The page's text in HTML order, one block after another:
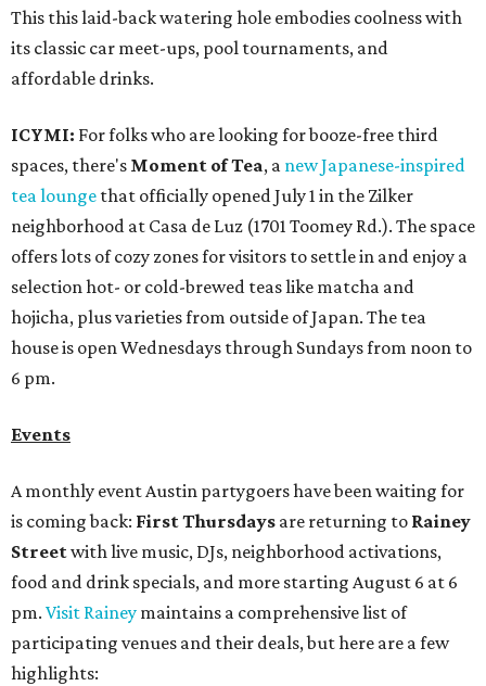
This this laid-back watering hole embodies coolness with
its classic car meet-ups, pool tournaments, and
affordable drinks.
ICYMI: For folks who are looking for booze-free third
spaces, there's Moment of Tea, a new Japanese-inspired
tea lounge that officially opened July 1 in the Zilker
neighborhood at Casa de Luz (1701 Toomey Rd.). The space
offers lots of cozy zones for visitors to settle in and enjoy a
selection hot- or cold-brewed teas like matcha and
hojicha, plus varieties from outside of Japan. The tea
house is open Wednesdays through Sundays from noon to
6 pm.
Events
A monthly event Austin partygoers have been waiting for
is coming back: First Thursdays are returning to Rainey
Streetwith live music, DJs, neighborhood activations,
food and drink specials, and more starting August 6 at 6
pm. Visit Rainey maintains a comprehensive list of
participating venues and their deals, but here are a few
highlights: